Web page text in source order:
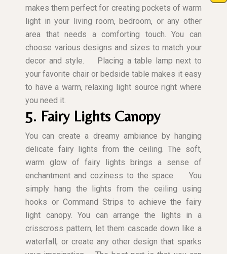
makes them perfect for creating pockets of warm
light in your living room, bedroom, or any other
area that needs a comforting touch. You can
choose various designs and sizes to match your
decor and style.
Placing a table lamp next to
your favorite chair or bedside table makes it easy
to have a warm, relaxing light source right where
you need it.
5. Fairy Lights Canopy
You can create a dreamy ambiance by hanging
delicate fairy lights from the ceiling. The soft,
warm glow of fairy lights brings a sense of
enchantment and coziness to the space.
You
simply hang the lights from the ceiling using
hooks or Command Strips to achieve the fairy
light canopy. You can arrange the lights in a
crisscross pattern, let them cascade down like a
waterfall, or create any other design that sparks